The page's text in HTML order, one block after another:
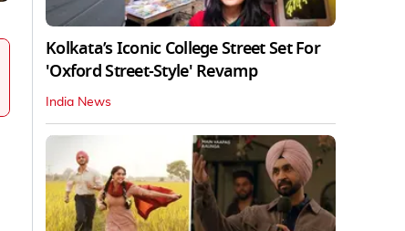
Kolkata’s Iconic College Street Set For
'Oxford Street-Style' Revamp
India News